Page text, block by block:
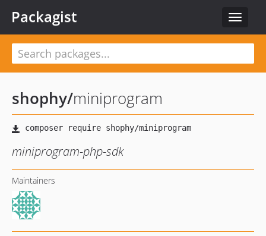
Toggle
Packagist
shophy/miniprogram
miniprogram-php-sdk
Maintainers